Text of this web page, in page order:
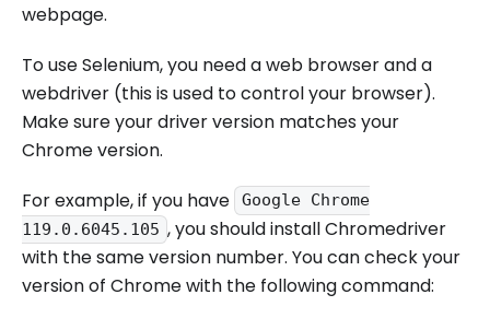
webpage.
To use Selenium, you need a web browser and a
webdriver (this is used to control your browser).
Make sure your driver version matches your
Chrome version.
For example, if you have
Google Chrome
119.0.6045.105 , you should install Chromedriver
with the same version number. You can check your
version of Chrome with the following command: